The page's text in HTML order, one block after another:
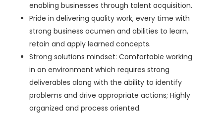
enabling businesses through talent acquisition.
Pride in delivering quality work, every time with
strong business acumen and abilities to learn,
retain and apply learned concepts.
Strong solutions mindset: Comfortable working
in an environment which requires strong
deliverables along with the ability to identify
problems and drive appropriate actions; Highly
organized and process oriented.